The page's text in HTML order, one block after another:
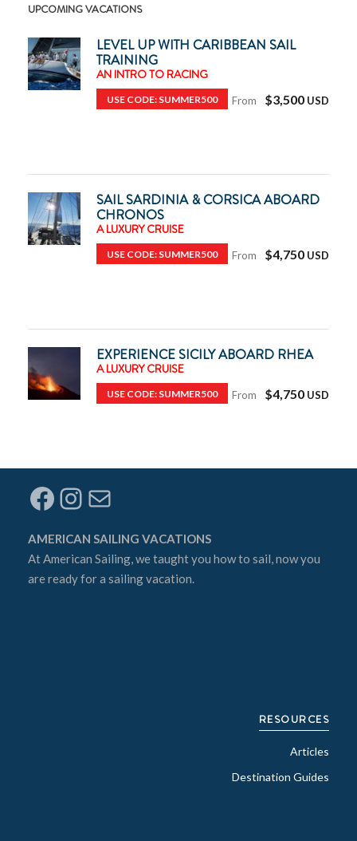
UPCOMING VACATIONS
LEVEL UP WITH CARIBBEAN SAIL
TRAINING
AN INTRO TO RACING
USE CODE: SUMMER500 From $3,500
SAIL SARDINIA & CORSICA ABOARD
CHRONOS
A LUXURY CRUISE
USE CODE: SUMMER500 From $4,750
EXPERIENCE SICILY ABOARD RHEA
A LUXURY CRUISE
USE CODE: SUMMER500 From $4,750
Facebook Instagram Mail
AMERICAN SAILING VACATIONS
AtAmerican Sailing, we taught you how to sail, now you
are ready for a sailing vacation.
RESOURCES
Articles
Destination Guides